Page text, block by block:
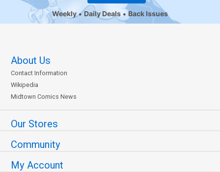
Weekly Daily Deals Back Issues
About Us
Contact Information
Wikipedia
Midtown Comics News
Our Stores
Community
My Account